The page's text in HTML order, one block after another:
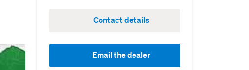
Contact details
Email the dealer